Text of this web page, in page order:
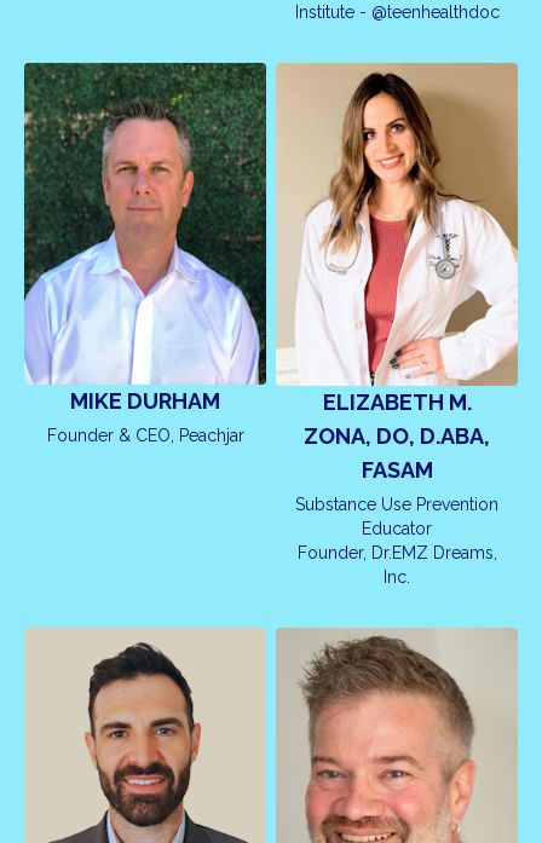
Institute - @teenhealthdoc
MIKE DURHAM
Founder & CEO, Peachjar
ELIZABETH M.
ZONA, DO, D.ABA,
FASAM
Substance Use Prevention
Educator
Founder, Dr.EMZ Dreams,
Inc.